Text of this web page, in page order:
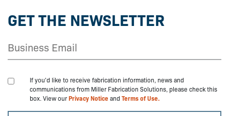
GET THE NEWSLETTER
If you'd like to receive fabrication information, news and
communications from Miller Fabrication Solutions, please check this
box. View ourPrivacy Noticeand Terms of Use.